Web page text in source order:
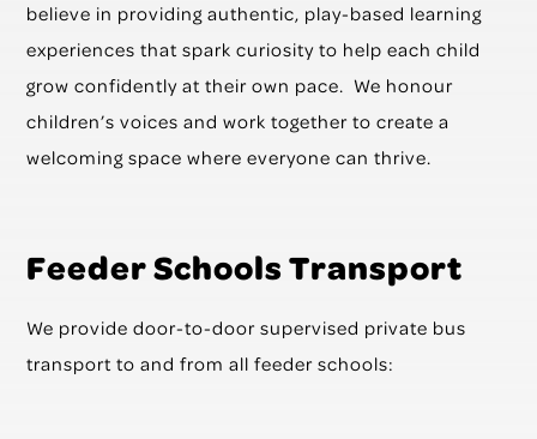
believe in providing authentic, play-based learning
experiences that spark curiosity to help each child
grow confidently at their own pace. We honour
children’s voices and work together to create a
welcoming space where everyone can thrive.
Feeder Schools Transport
We provide door-to-door supervised private bus
transport to and from all feeder schools: